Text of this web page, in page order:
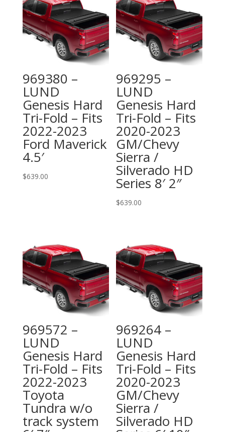
969380 –
LUND
Genesis Hard
Tri-Fold – Fits
2022-2023
Ford Maverick
4.5′
$639.00
969295 –
LUND
Genesis Hard
Tri-Fold – Fits
2020-2023
GM/Chevy
Sierra /
Silverado HD
Series 8′ 2″
$639.00
969572 –
LUND
Genesis Hard
Tri-Fold – Fits
2022-2023
Toyota
Tundra w/o
track system
969264 –
LUND
Genesis Hard
Tri-Fold – Fits
2020-2023
GM/Chevy
Sierra /
Silverado HD